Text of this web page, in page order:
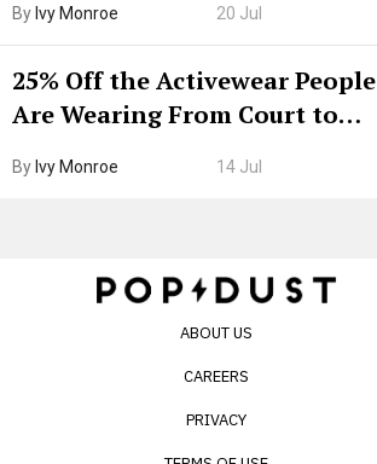
By Ivy Monroe 20 Jul
25% Off the Activewear People
Are Wearing From Court to
By Ivy Monroe 14 Jul
ABOUT US
CAREERS
PRIVACY